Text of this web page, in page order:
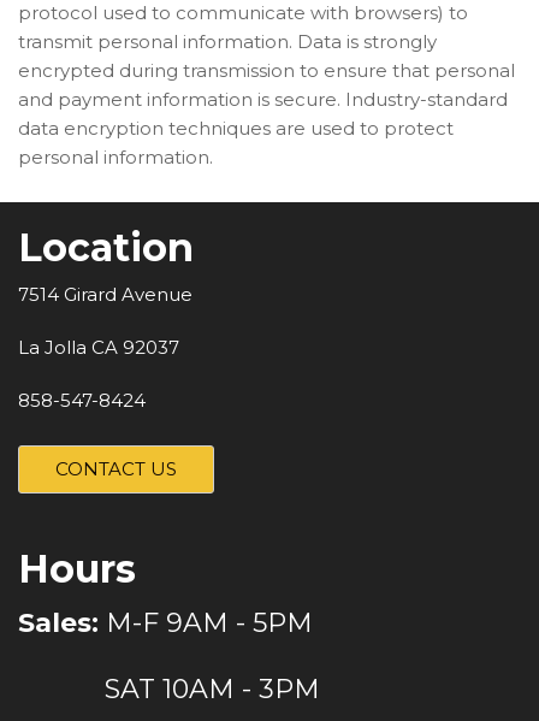
protocol used to communicate with browsers) to
transmit personal information. Data is strongly
encrypted during transmission to ensure that personal
and payment information is secure. Industry-standard
data encryption techniques are used to protect
personal information.
Location
7514 Girard Avenue
La Jolla CA 92037
858-547-8424
CONTACT US
Hours
Sales: M-F 9AM - 5PM
SAT 10AM - 3PM